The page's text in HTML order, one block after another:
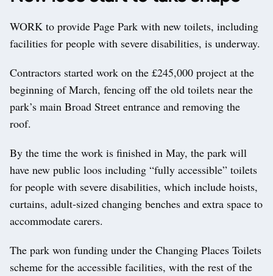
WORK to provide Page Park with new toilets, including
facilities for people with severe disabilities, is underway.
Contractors started work on the £245,000 project at the
beginning of March, fencing off the old toilets near the
park’s main Broad Street entrance and removing the
roof.
By the time the work is finished in May, the park will
have new public loos including “fully accessible” toilets
for people with severe disabilities, which include hoists,
curtains, adult-sized changing benches and extra space to
accommodate carers.
The park won funding under the Changing Places Toilets
scheme for the accessible facilities, with the rest of the